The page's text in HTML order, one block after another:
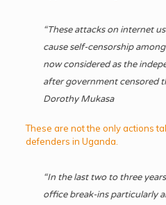
“These attacks on internet
cause self-censorship
now considered as the
after government censored
Dorothy Mukasa
These are not the only actions
defenders in Uganda.
“In the last two to three
office break-ins particularly